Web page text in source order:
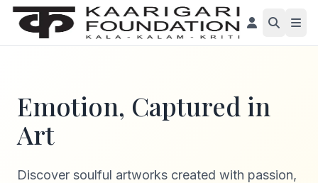
Emotion, Captured in
Art
Discover soulful artworks created with passion,